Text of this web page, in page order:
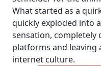
What started as a
quickly exploded into
sensation, completely
platforms and leaving
internet culture.